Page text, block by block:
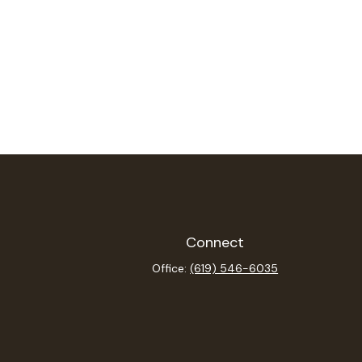
Connect
Office:(619) 546-6035